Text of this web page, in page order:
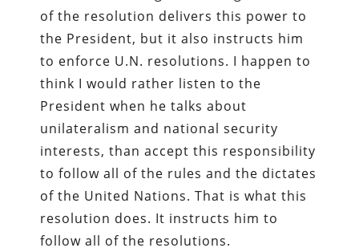
of the resolution delivers this power to
the President, but it also instructs him
to enforce U.N. resolutions. I happen to
think I would rather listen to the
President when he talks about
unilateralism and national security
interests, than accept this responsibility
to follow all of the rules and the dictates
of the United Nations. That is what this
resolution does. It instructs him to
follow all of the resolutions.